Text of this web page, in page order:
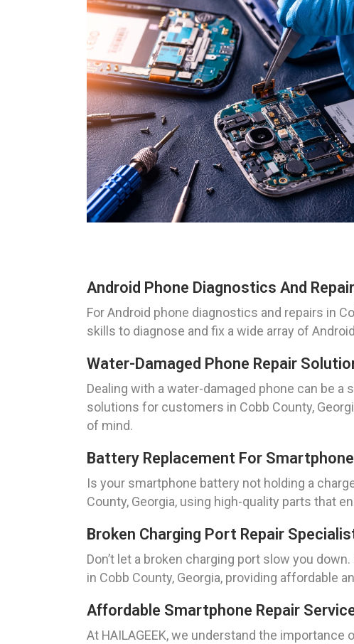
Android Phone Diagnostics And
For Android phone diagnostics and repairs in
skills to diagnose and fix a wide array of
Water-Damaged Phone Repair
Dealing with a water-damaged phone can be a
solutions for customers in Cobb County,
of mind.
Battery Replacement For
Is your smartphone battery not holding a
County, Georgia, using high-quality parts that
Broken Charging Port Repair
Don’t let a broken charging port slow you
in Cobb County, Georgia, providing affordable
Affordable Smartphone Repair
At HAILAGEEK, we understand the